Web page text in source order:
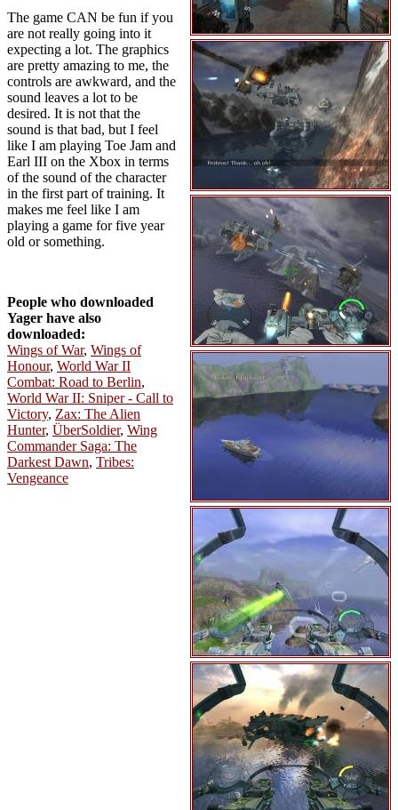
The game CAN be fun if you
are not really going into it
expecting a lot. The graphics
are pretty amazing to me, the
controls are awkward, and the
sound leaves a lot to be
desired. It is not that the
sound is that bad, but I feel
like I am playing Toe Jam and
Earl III on the Xbox in terms
of the sound of the character
in the first part of training. It
makes me feel like I am
playing a game for five year
old or something.
People who downloaded
Yager have also
downloaded:
Wings of War, Wings of
Honour, World War II
Combat: Road to Berlin,
World War II: Sniper - Call to
Victory, Zax: The Alien
Hunter, ÜberSoldier, Wing
Commander Saga: The
Darkest Dawn, Tribes:
Vengeance